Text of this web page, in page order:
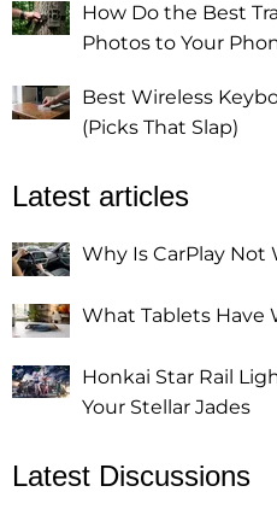
How Do the Best
Photos to Your
Best Wireless
(Picks That Slap)
Latest articles
Why Is CarPlay Not
What Tablets Have
Honkai Star Rail
Your Stellar Jades
Latest Discussions